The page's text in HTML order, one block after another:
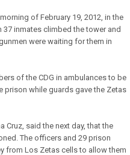
of February 19, 2012, in the
37 inmates climbed the tower and
were waiting for them in
of the CDG in ambulances to be
prison while guards gave the Zetas
Cruz, said the next day, that the
The officers and 29 prison
from Los Zetas cells to allow them